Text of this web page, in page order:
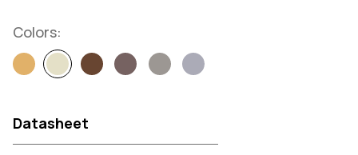
Colors:
Datasheet